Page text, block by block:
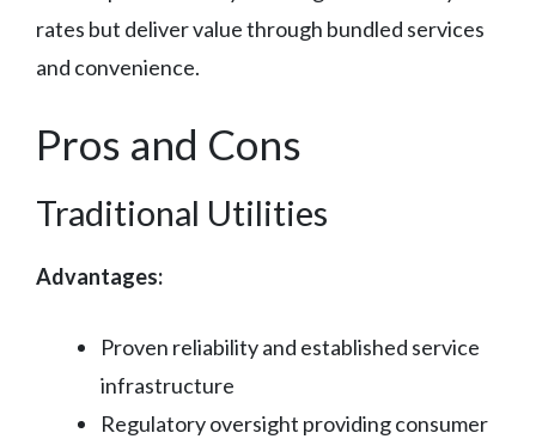
rates but deliver value through bundled services
and convenience.
Pros and Cons
Traditional Utilities
Advantages:
Proven reliability and established service
infrastructure
Regulatory oversight providing consumer